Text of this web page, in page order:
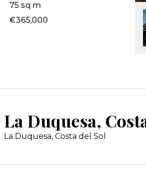
75 sq m
€365,000
La Duquesa, Costa del Sol